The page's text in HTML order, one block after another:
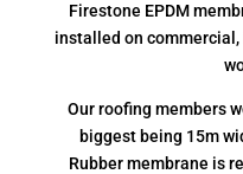
Firestone EPDM
installed on
Our roofing members
biggest being 15m
Rubber membrane is